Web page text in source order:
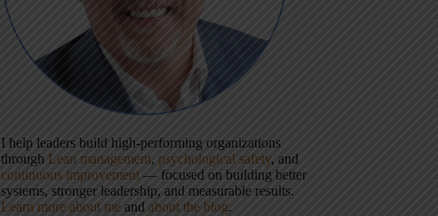
I help leaders build high-performing organizations
through Lean management, psychological safety, and
continuous improvement — focused on building better
systems, stronger leadership, and measurable results.
Learn more about me and about the blog.